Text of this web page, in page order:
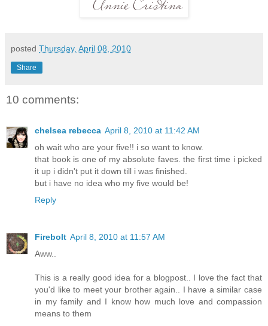
posted Thursday, April 08, 2010
Share
10 comments:
chelsea rebecca April 8, 2010 at 11:42 AM
oh wait who are your five!! i so want to know.
that book is one of my absolute faves. the first time i picked
it up i didn't put it down till i was finished.
but i have no idea who my five would be!
Reply
Firebolt April 8, 2010 at 11:57 AM
Aww..
This is a really good idea for a blogpost.. I love the fact that
you'd like to meet your brother again.. I have a similar case
in my family and I know how much love and compassion
means to them